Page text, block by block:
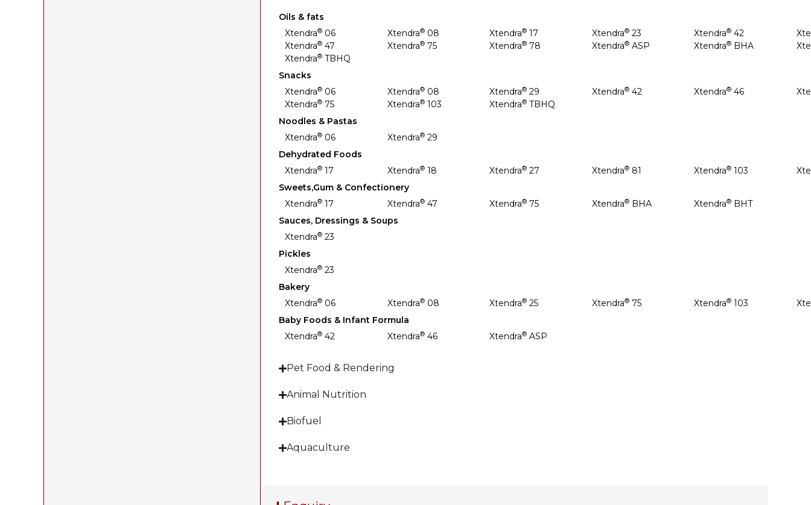
Oils & fats
Xtendra® 06 Xtendra®08 Xtendra® 17 Xtendra®23 Xtendra® 42
Xtendra® 47 Xtendra®75 Xtendra® 78 Xtendra®ASP Xtendra® BHA
Xtendra® TBHQ
Snacks
Xtendra® 06 Xtendra®08 Xtendra® 29 Xtendra®42 Xtendra® 46
Xtendra® 75 Xtendra®103 Xtendra® TBHQ
Noodles & Pastas
Xtendra® 06 Xtendra®29
Dehydrated Foods
Xtendra® 17 Xtendra®18 Xtendra® 27 Xtendra®81 Xtendra® 103
Sweets,Gum & Confectionery
Xtendra® 17 Xtendra®47 Xtendra® 75 Xtendra®BHA Xtendra® BHT
Sauces, Dressings & Soups
Xtendra® 23
Pickles
Xtendra® 23
Bakery
Xtendra® 06 Xtendra®08 Xtendra® 25 Xtendra®75 Xtendra® 103
Baby Foods & Infant Formula
Xtendra® 42 Xtendra®46 Xtendra® ASP
Pet Food & Rendering
Animal Nutrition
Biofuel
Aquaculture